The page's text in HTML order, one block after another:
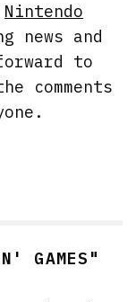
Nintendo
news and
to
comments
GAMES"